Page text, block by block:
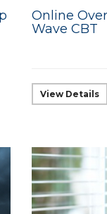
Online
Wave CBT
View Details